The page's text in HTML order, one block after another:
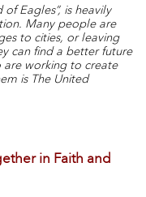
Eagles”, is heavily
Many people are
to cities, or leaving
can find a better future
are working to create
is The United
in Faith and